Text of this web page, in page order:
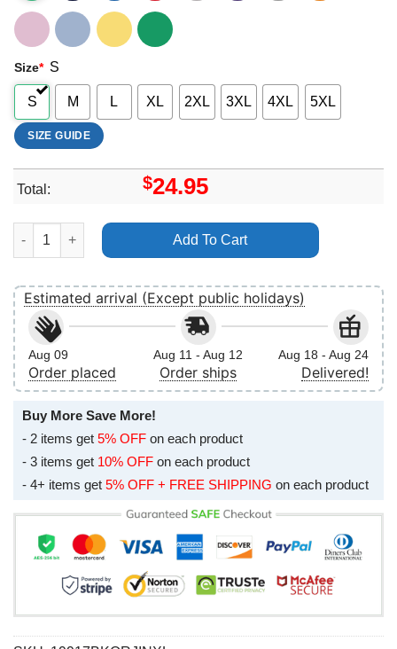
Size* S
S M L XL 2XL 3XL 4XL 5XL
SIZE GUIDE
Total: $24.95
Arctic Monkeys The Car Vancouver Bc Pacific Coliseum 23
Add To Cart
Estimated arrival (Except public holidays)
Aug 09
Order placed
Aug 11 - Aug 12
Order ships
Aug 18 - Aug 24
Delivered!
Buy More Save More!
- 2 items get 5% OFF on each product
- 3 items get 10% OFF on each product
- 4+ items get 5% OFF + FREE SHIPPING on each product